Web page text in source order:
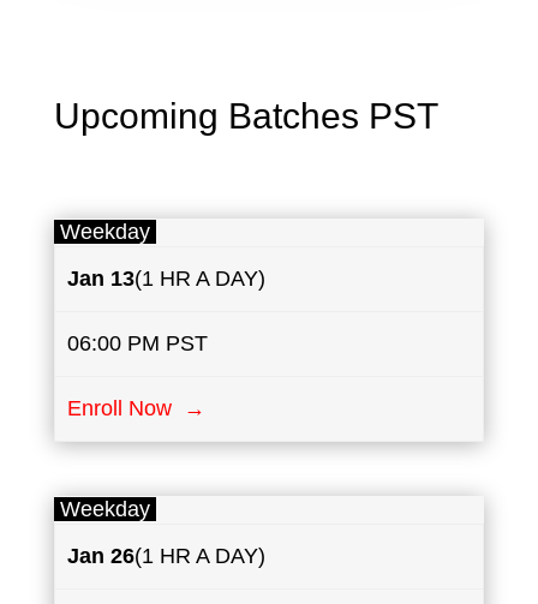
Upcoming Batches PST
Weekday
Jan 13(1 HR A DAY)
06:00 PM PST
Enroll Now →
Weekday
Jan 26(1 HR A DAY)